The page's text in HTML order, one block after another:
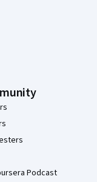
Podcast